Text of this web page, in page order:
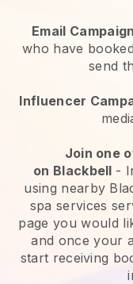
Email
who have
send
Influencer
Join one
on Blackbell -
using nearby
spa services
page you would
and once your
start receiving